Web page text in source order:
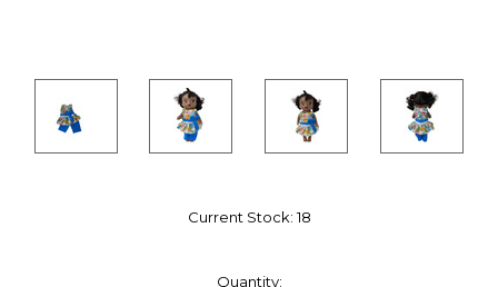
Current Stock:18
Quantity: